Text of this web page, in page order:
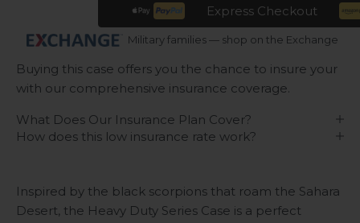
Express Checkout
Military families — shop on the Exchange
Buying this case offers you the chance to insure your
with our comprehensive insurance coverage.
What Does Our Insurance Plan Cover?
How does this low insurance rate work?
Inspired by the black scorpions that roam the Sahara
Desert, the Heavy Duty Series Case is a perfect